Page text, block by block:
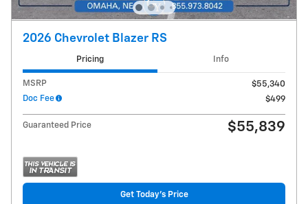
2026 Chevrolet Blazer RS
Pricing Info
MSRP
$55,340
Doc Fee
$499
Guaranteed Price $55,839
Get Today's Price